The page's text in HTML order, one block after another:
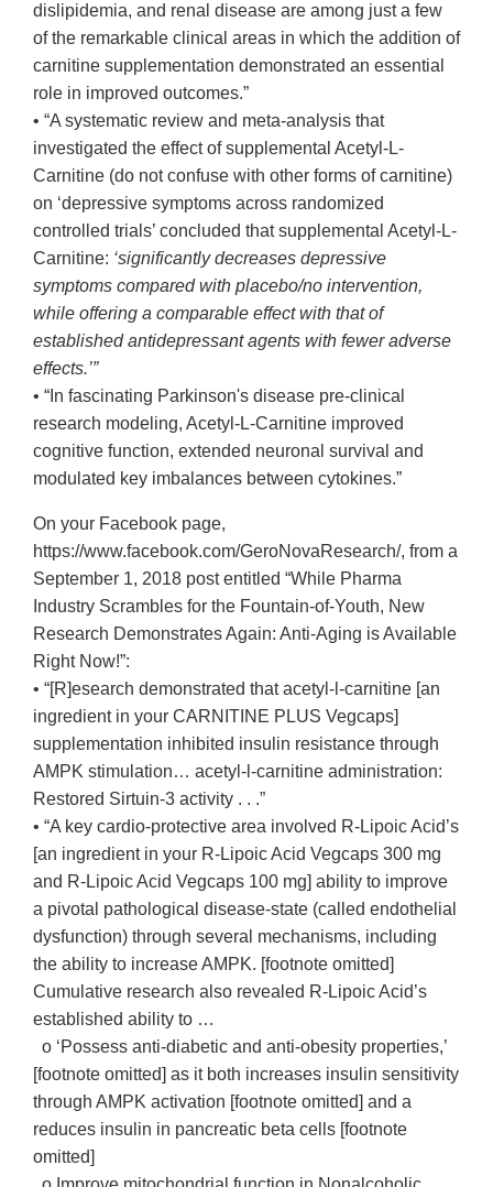
dislipidemia, and renal disease are among just a few
of the remarkable clinical areas in which the addition of
carnitine supplementation demonstrated an essential
role in improved outcomes.”
• “A systematic review and meta-analysis that
investigated the effect of supplemental Acetyl-L-
Carnitine (do not confuse with other forms of carnitine)
on ‘depressive symptoms across randomized
controlled trials’ concluded that supplemental Acetyl-L-
Carnitine: ‘significantly decreases depressive
symptoms compared with placebo/no intervention,
while offering a comparable effect with that of
established antidepressant agents with fewer adverse
effects.’”
• “In fascinating Parkinson's disease pre-clinical
research modeling, Acetyl-L-Carnitine improved
cognitive function, extended neuronal survival and
modulated key imbalances between cytokines.”
On your Facebook page,
https://www.facebook.com/GeroNovaResearch/, from a
September 1, 2018 post entitled “While Pharma
Industry Scrambles for the Fountain-of-Youth, New
Research Demonstrates Again: Anti-Aging is Available
Right Now!”:
• “[R]esearch demonstrated that acetyl-l-carnitine [an
ingredient in your CARNITINE PLUS Vegcaps]
supplementation inhibited insulin resistance through
AMPK stimulation… acetyl-l-carnitine administration:
Restored Sirtuin-3 activity . . .”
• “A key cardio-protective area involved R-Lipoic Acid’s
[an ingredient in your R-Lipoic Acid Vegcaps 300 mg
and R-Lipoic Acid Vegcaps 100 mg] ability to improve
a pivotal pathological disease-state (called endothelial
dysfunction) through several mechanisms, including
the ability to increase AMPK. [footnote omitted]
Cumulative research also revealed R-Lipoic Acid’s
established ability to …
o ‘Possess anti-diabetic and anti-obesity properties,’
[footnote omitted] as it both increases insulin sensitivity
through AMPK activation [footnote omitted] and a
reduces insulin in pancreatic beta cells [footnote
omitted]